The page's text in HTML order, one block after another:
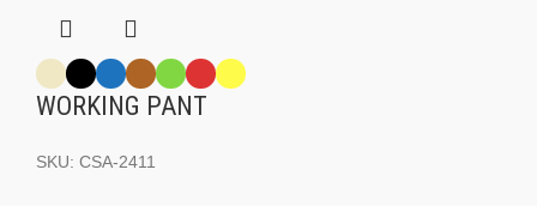
WORKING PANT
SKU: CSA-2411